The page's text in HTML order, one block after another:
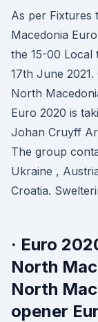
As per Fixtures
Macedonia
the 15-00 Local
17th June
North
Euro 2020 is
Johan Cruyff
The group
Ukraine ,
Croatia.
· Euro
North
North
opener